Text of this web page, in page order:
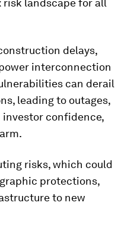
landscape for all
delays,
interconnection
can derail
leading to outages,
investor confidence,
risks, which could
protections,
to new